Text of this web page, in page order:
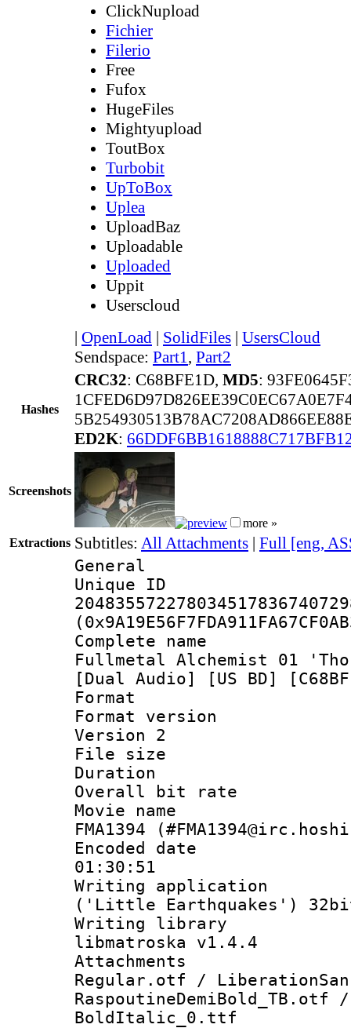
ClickNupload
Fichier
Filerio
Free
Fufox
HugeFiles
Mightyupload
ToutBox
Turbobit
UpToBox
Uplea
UploadBaz
Uploadable
Uploaded
Uppit
Userscloud
| OpenLoad | SolidFiles | UsersCloud
Sendspace: Part1, Part2
Hashes
CRC32: C68BFE1D, MD5:
ED2K:
Screenshots
more »
Extractions Subtitles: All Attachments | Full [eng,
General
Complete
Fullmetal Alchemist 01
[Dual Audio] [US BD]
Format :
Format
Version 2
File size :
Duration :
Overall bit
Movie name :
FMA1394
Encoded date
01:30:51
Writing
('Little Earthquakes')
Writing library
libmatroska v1.4.4
Attachments
Regular.otf /
BoldItalic_0.ttf